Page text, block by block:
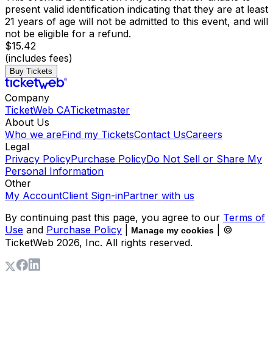
present valid identification indicating that they are at least
21 years of age will not be admitted to this event, and will
not be eligible for a refund.
$15.42
(includes fees)
Buy Tickets
Company
TicketWeb CATicketmaster
About Us
Who we areFind my TicketsContact UsCareers
Legal
Privacy PolicyPurchase PolicyDo Not Sell or Share My
Personal Information
Other
My AccountClient Sign-inPartner with us
By continuing past this page, you agree to our Terms of
Use and Purchase Policy Manage my cookies
| ©
TicketWeb 2026, Inc. All rights reserved.